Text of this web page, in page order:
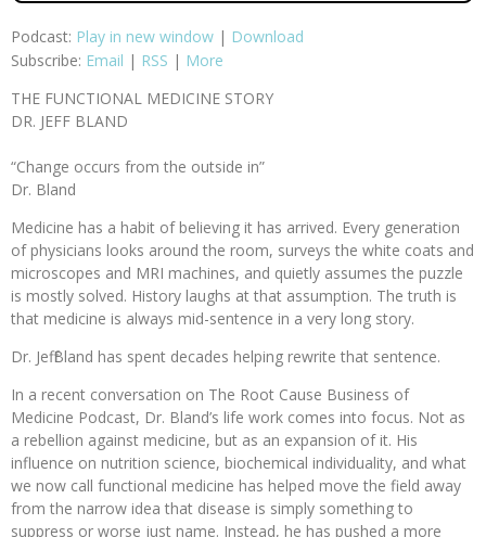
Podcast: Play in new window | Download
Subscribe: Email | RSS | More
THE FUNCTIONAL MEDICINE STORY
DR. JEFF BLAND
“Change occurs from the outside in”
Dr. Bland
Medicine has a habit of believing it has arrived. Every generation
of physicians looks around the room, surveys the white coats and
microscopes and MRI machines, and quietly assumes the puzzle
is mostly solved. History laughs at that assumption. The truth is
that medicine is always mid-sentence in a very long story.
Dr. Jeff Bland has spent decades helping rewrite that sentence.
In a recent conversation on The Root Cause Business of
Medicine Podcast, Dr. Bland’s life work comes into focus. Not as
a rebellion against medicine, but as an expansion of it. His
influence on nutrition science, biochemical individuality, and what
we now call functional medicine has helped move the field away
from the narrow idea that disease is simply something to
suppress or worse just name. Instead, he has pushed a more